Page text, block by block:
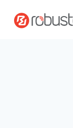
content